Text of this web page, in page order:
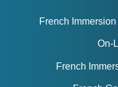
French
On-
French